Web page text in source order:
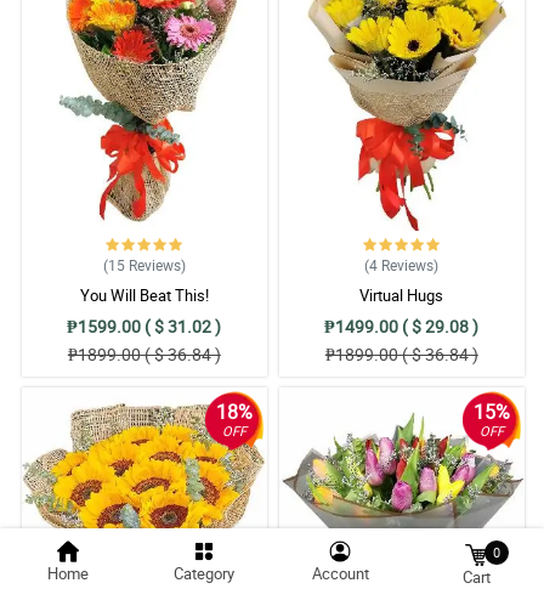
(15 Reviews)
You Will Beat This!
₱1599.00 ( $ 31.02 )
₱1899.00 ( $ 36.84 )
(4 Reviews)
Virtual Hugs
₱1499.00 ( $ 29.08 )
₱1899.00 ( $ 36.84 )
18%
OFF
15%
OFF
Home Category Account
0
Cart